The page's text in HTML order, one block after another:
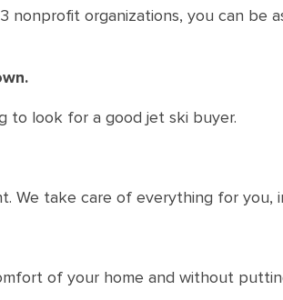
nonprofit organizations, you can
to look for a good jet ski buyer.
We take care of everything for you,
of your home and without